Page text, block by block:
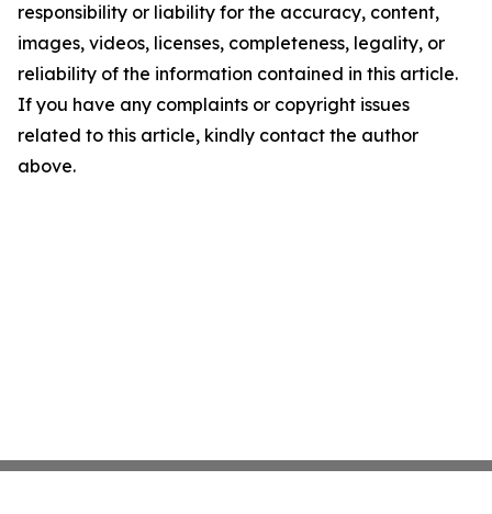
responsibility or liability for the accuracy, content,
images, videos, licenses, completeness, legality, or
reliability of the information contained in this article.
If you have any complaints or copyright issues
related to this article, kindly contact the author
above.